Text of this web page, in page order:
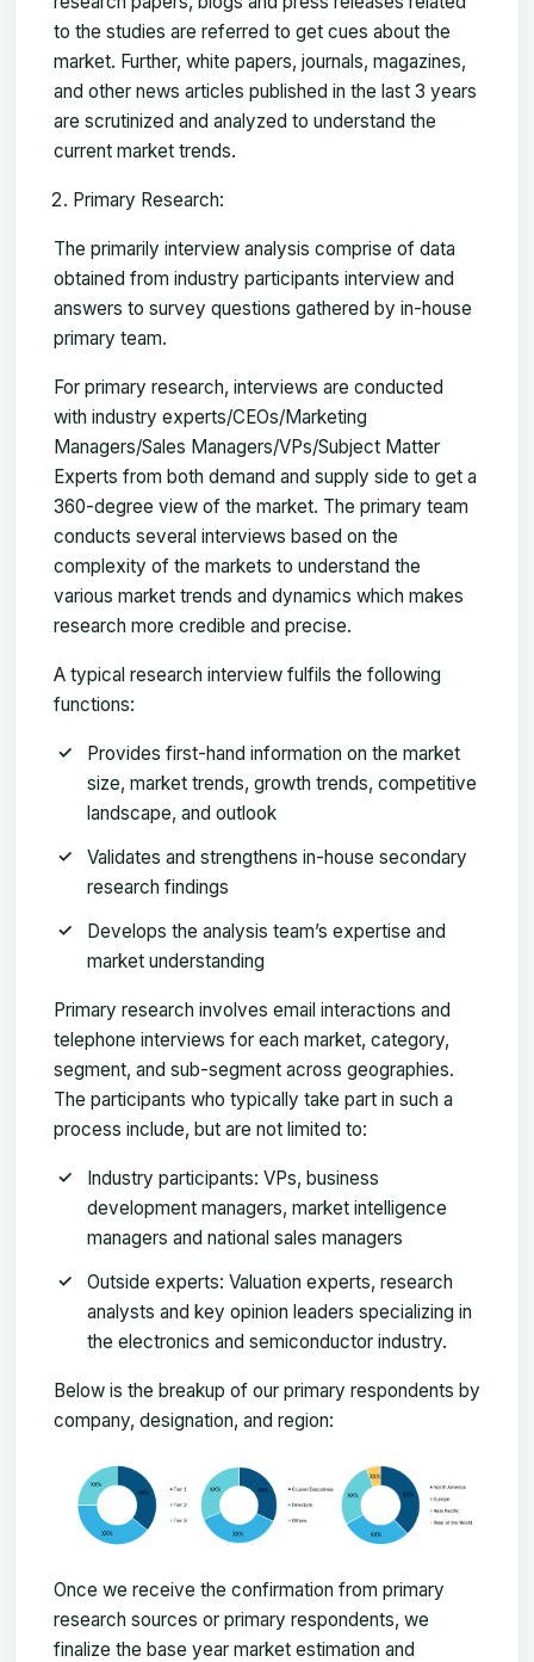
to the studies are referred to get cues about the
market. Further, white papers, journals, magazines,
and other news articles published in the last 3 years
are scrutinized and analyzed to understand the
current market trends.
Primary Research:
The primarily interview analysis comprise of data
obtained from industry participants interview and
answers to survey questions gathered by in-house
primary team.
For primary research, interviews are conducted
with industry experts/CEOs/Marketing
Managers/Sales Managers/VPs/Subject Matter
Experts from both demand and supply side to get a
360-degree view of the market. The primary team
conducts several interviews based on the
complexity of the markets to understand the
various market trends and dynamics which makes
research more credible and precise.
A typical research interview fulfils the following
functions:
Provides first-hand information on the market
size, market trends, growth trends, competitive
landscape, and outlook
Validates and strengthens in-house secondary
research findings
Develops the analysis team’s expertise and
market understanding
Primary research involves email interactions and
telephone interviews for each market, category,
segment, and sub-segment across geographies.
The participants who typically take part in such a
process include, but are not limited to:
Industry participants: VPs, business
development managers, market intelligence
managers and national sales managers
Outside experts: Valuation experts, research
analysts and key opinion leaders specializing in
the electronics and semiconductor industry.
Below is the breakup of our primary respondents by
company, designation, and region:
Once we receive the confirmation from primary
research sources or primary respondents, we
finalize the base year market estimation and